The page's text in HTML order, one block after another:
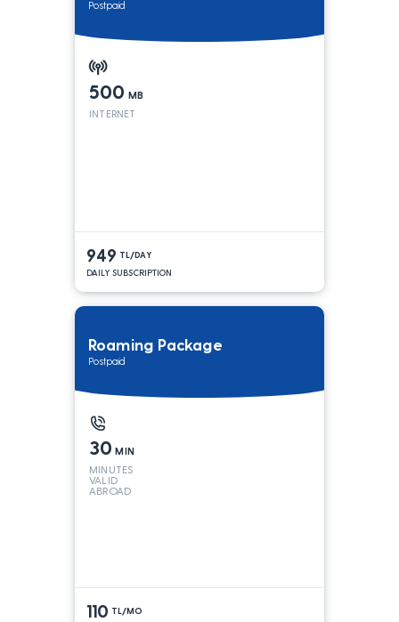
Postpaid
500 MB
INTERNET
949 TL/DAY
DAILY SUBSCRIPTION
Roaming Package
Postpaid
30 MIN
MINUTES
VALID
ABROAD
110 TL/MO